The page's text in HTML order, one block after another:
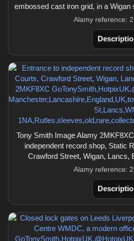
embossed cast iron grid, in a Wigan
Alamy reference:
Tony Smith Image Alamy
independent record shop, Static
Crawford Street, Wigan, Lancs,
Alamy reference: